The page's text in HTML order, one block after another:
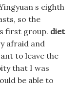
s eighth
so the
first group. diet
afraid and
to leave the
that I was
be able to